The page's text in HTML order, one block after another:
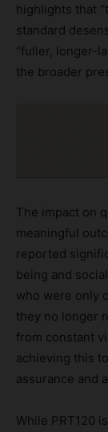
highlights that
standard
“fuller, longer-
the broader
The impact on
meaningful
reported
being and
who were only
they no longer
from constant
achieving this
assurance and
While PRT120